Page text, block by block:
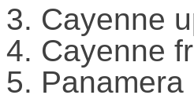
3. Cayenne
4. Cayenne
5. Panamera